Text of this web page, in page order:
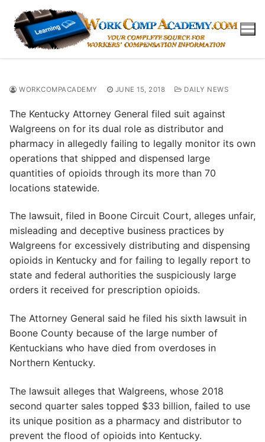
content
WORKCOMPACADEMY JUNE 15, 2018 DAILY NEWS
The Kentucky Attorney General filed suit against
Walgreens on for its dual role as distributor and
pharmacy in allegedly failing to legally monitor its own
operations that shipped and dispensed large
quantities of opioids through its more than 70
locations statewide.
The lawsuit, filed in Boone Circuit Court, alleges unfair,
misleading and deceptive business practices by
Walgreens for excessively distributing and dispensing
opioids in Kentucky and for failing to legally report to
state and federal authorities the suspiciously large
orders it received for prescription opioids.
The Attorney General said he filed his sixth lawsuit in
Boone County because of the large number of
Kentuckians who have died from overdoses in
Northern Kentucky.
The lawsuit alleges that Walgreens, whose 2018
second quarter sales topped $33 billion, failed to use
its unique position as a pharmacy and distributor to
prevent the flood of opioids into Kentucky.